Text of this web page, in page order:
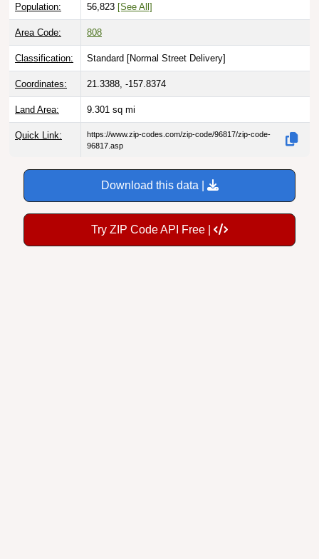
Population: 56,823 [See All]
Area Code: 808
Classification: Standard [Normal Street Delivery]
Coordinates: 21.3388, -157.8374
Land Area: 9.301 sq mi
Quick Link:
https://www.zip-codes.com/zip-code/96817/zip-code-
96817.asp
Download this data |
Try ZIP Code API Free |